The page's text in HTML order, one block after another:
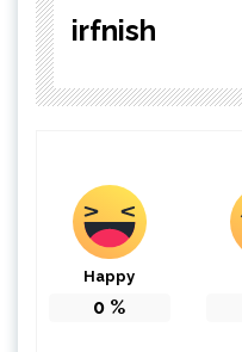
irfnish
Happy
0 %